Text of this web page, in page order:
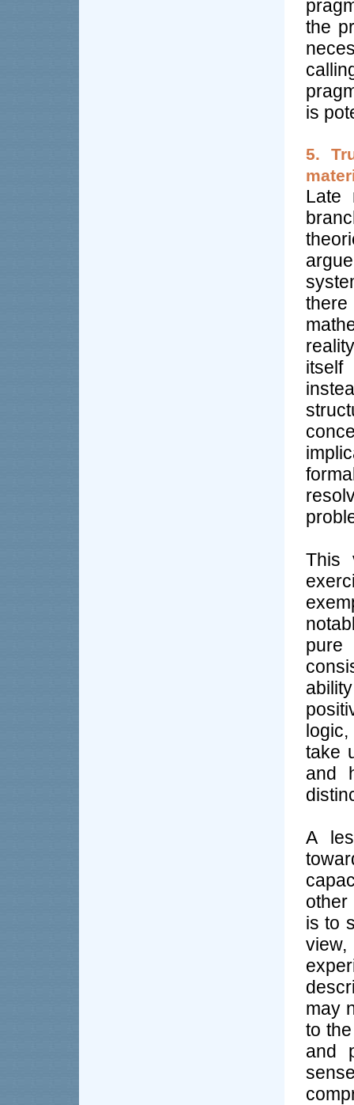
the
is
5.
Late
itself
This
take
and
A
is to
may
to
and